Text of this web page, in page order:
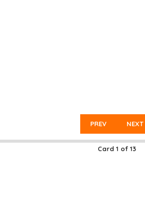
PREV NEXT
Card 1 of 13